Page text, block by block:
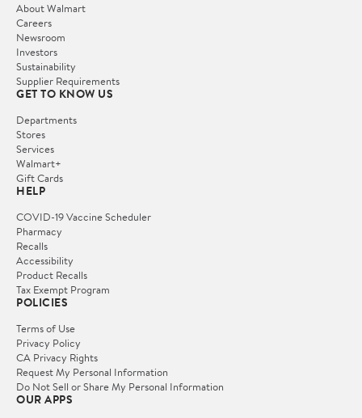
About Walmart
Careers
Newsroom
Investors
Sustainability
Supplier Requirements
GET TO KNOW US
Departments
Stores
Services
Walmart+
Gift Cards
HELP
COVID-19 Vaccine Scheduler
Pharmacy
Recalls
Accessibility
Product Recalls
Tax Exempt Program
POLICIES
Terms of Use
Privacy Policy
CA Privacy Rights
Request My Personal Information
Do Not Sell or Share My Personal Information
OUR APPS